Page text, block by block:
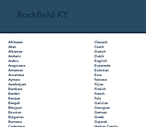
Rockfield KY
Afrikaans
Akan
Albanian
Amharic
Arabic
Aragonese
Armenian
Assamese
Aymara
Azerbaijani
Bambara
Bashkir
Basque
Bengali
Bhojpuri
Bosnian
Bulgarian
Burmese
Chuvash
Czech
Danish
Dutch
English
Esperanto
Estonian
Ewe
Faroese
Fijian
Finnish
French
Fula
Galician
Georgian
German
Greek
Gujarati